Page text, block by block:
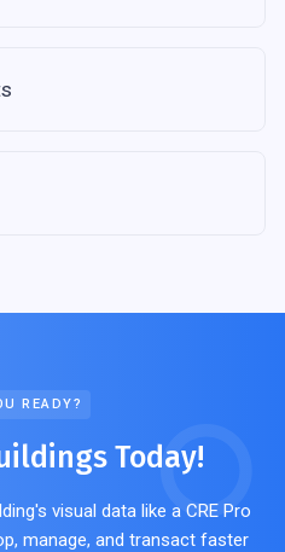
READY?
Today!
visual data like a CRE Pro
manage, and transact faster